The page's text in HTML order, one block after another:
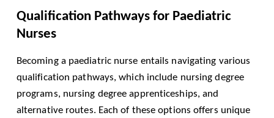
Qualification Pathways for Paediatric
Nurses
Becoming a paediatric nurse entails navigating various
qualification pathways, which include nursing degree
programs, nursing degree apprenticeships, and
alternative routes. Each of these options offers unique